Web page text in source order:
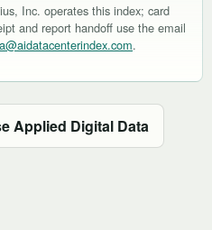
Inc. operates this index; card
and report handoff use the email
.
Applied Digital Data